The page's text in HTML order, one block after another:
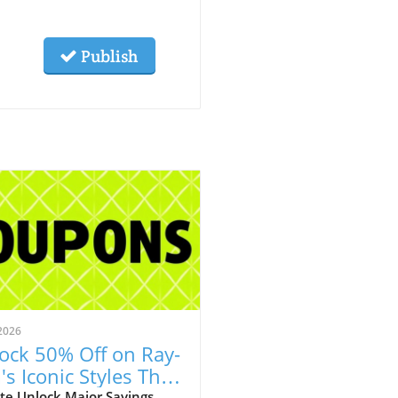
Publish
50% Off on Ray-
Iconic Styles This